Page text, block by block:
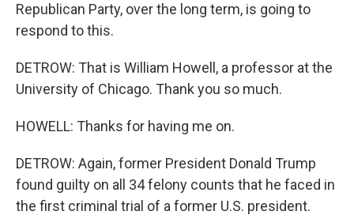
Republican Party, over the long term, is going to
respond to this.
DETROW: That is William Howell, a professor at the
University of Chicago. Thank you so much.
HOWELL: Thanks for having me on.
DETROW: Again, former President Donald Trump
found guilty on all 34 felony counts that he faced in
the first criminal trial of a former U.S. president.